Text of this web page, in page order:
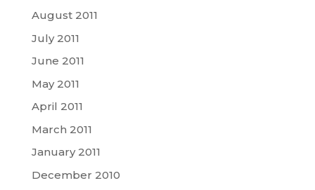
August 2011
July 2011
June 2011
May 2011
April 2011
March 2011
January 2011
December 2010